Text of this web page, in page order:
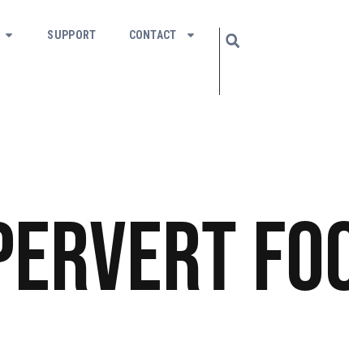
SUPPORT CONTACT